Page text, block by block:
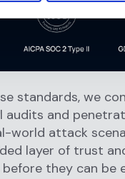
standards, we
audits and
world attack
layer of trust
they can be